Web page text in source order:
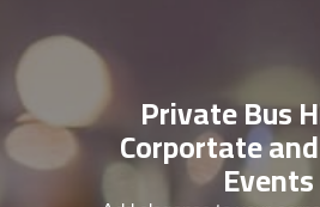
Private Bus
Corportate
Events